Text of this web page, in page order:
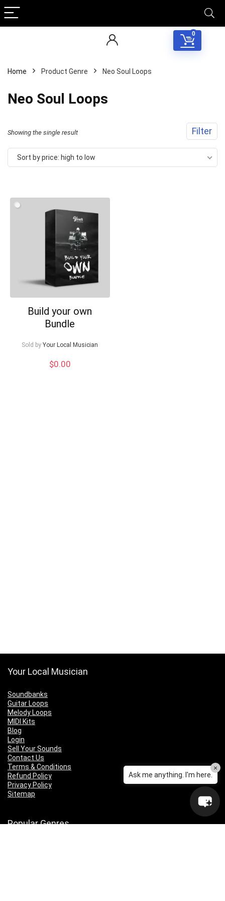
0
Home Product Genre Neo Soul Loops
Neo Soul Loops
Filter
Showing the single result
Sort by price: high to low
Build your own
Bundle
Sold by Your Local Musician
$0.00
Your Local Musician
Soundbanks
Guitar Loops
Melody Loops
MIDI Kits
Blog
Login
Sell Your Sounds
Contact Us
Terms & Conditions
Refund Policy
Privacy Policy
Sitemap
Popular Genres
What's up bro!
Ask me anything. I'm here.
×